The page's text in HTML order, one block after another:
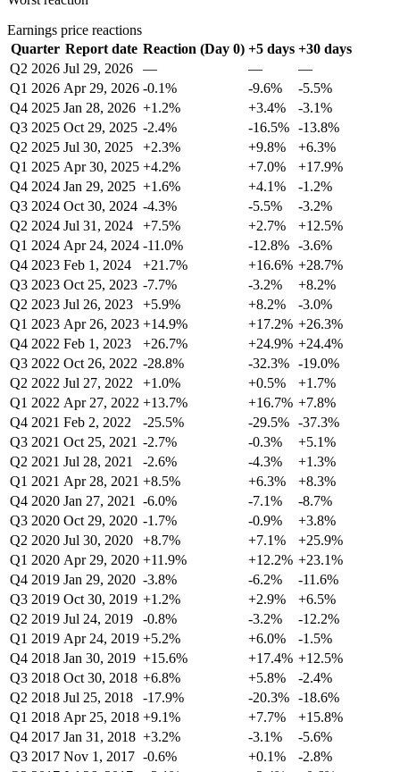
Earnings price reactions
Quarter Report date Reaction (Day 0) +5 days +30 days
Q2 2026 Jul 29, 2026 — —
—
Q1 2026 Apr 29, 2026 -0.1% -9.6%
-5.5%
Q4 2025 Jan 28, 2026 +1.2% +3.4%
-3.1%
Q3 2025 Oct 29, 2025 -2.4% -16.5% -13.8%
Q2 2025 Jul 30, 2025 +2.3% +9.8%
+6.3%
Q1 2025 Apr 30, 2025 +4.2% +7.0%
+17.9%
Q4 2024 Jan 29, 2025 +1.6% +4.1%
-1.2%
Q3 2024 Oct 30, 2024 -4.3% -5.5%
-3.2%
Q2 2024 Jul 31, 2024 +7.5% +2.7%
+12.5%
Q1 2024 Apr 24, 2024 -11.0% -12.8% -3.6%
Q4 2023 Feb 1, 2024 +21.7% +16.6% +28.7%
Q3 2023 Oct 25, 2023 -7.7% -3.2%
+8.2%
Q2 2023 Jul 26, 2023 +5.9% +8.2%
-3.0%
Q1 2023 Apr 26, 2023 +14.9% +17.2% +26.3%
Q4 2022 Feb 1, 2023 +26.7% +24.9% +24.4%
Q3 2022 Oct 26, 2022 -28.8% -32.3% -19.0%
Q2 2022 Jul 27, 2022 +1.0% +0.5%
+1.7%
Q1 2022 Apr 27, 2022 +13.7% +16.7% +7.8%
Q4 2021 Feb 2, 2022 -25.5% -29.5% -37.3%
Q3 2021 Oct 25, 2021 -2.7% -0.3%
+5.1%
Q2 2021 Jul 28, 2021 -2.6% -4.3%
+1.3%
Q1 2021 Apr 28, 2021 +8.5% +6.3%
+8.3%
Q4 2020 Jan 27, 2021 -6.0% -7.1%
-8.7%
Q3 2020 Oct 29, 2020 -1.7% -0.9%
+3.8%
Q2 2020 Jul 30, 2020 +8.7% +7.1%
+25.9%
Q1 2020 Apr 29, 2020 +11.9% +12.2% +23.1%
Q4 2019 Jan 29, 2020 -3.8% -6.2%
-11.6%
Q3 2019 Oct 30, 2019 +1.2% +2.9%
+6.5%
Q2 2019 Jul 24, 2019 -0.8% -3.2%
-12.2%
Q1 2019 Apr 24, 2019 +5.2% +6.0%
-1.5%
Q4 2018 Jan 30, 2019 +15.6% +17.4% +12.5%
Q3 2018 Oct 30, 2018 +6.8% +5.8%
-2.4%
Q2 2018 Jul 25, 2018 -17.9% -20.3% -18.6%
Q1 2018 Apr 25, 2018 +9.1% +7.7%
+15.8%
Q4 2017 Jan 31, 2018 +3.2% -3.1%
-5.6%
Q3 2017 Nov 1, 2017 -0.6% +0.1%
-2.8%